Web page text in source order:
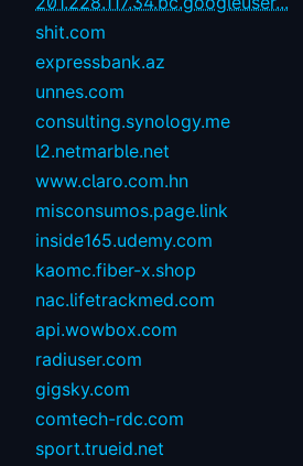
shit.com
expressbank.az
unnes.com
consulting.synology.me
l2.netmarble.net
www.claro.com.hn
misconsumos.page.link
inside165.udemy.com
kaomc.fiber-x.shop
nac.lifetrackmed.com
api.wowbox.com
radiuser.com
gigsky.com
comtech-rdc.com
sport.trueid.net